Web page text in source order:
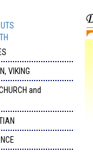
VIKING
and